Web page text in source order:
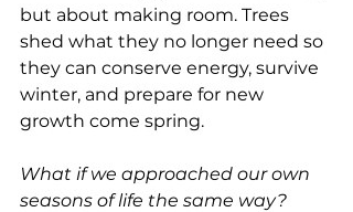
but about making room. Trees
shed what they no longer need so
they can conserve energy, survive
winter, and prepare for new
growth come spring.
What if we approached our own
seasons of life the same way?